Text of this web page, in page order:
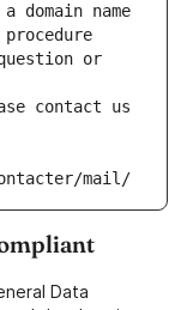
domain name
or
contact us
mail/
Data